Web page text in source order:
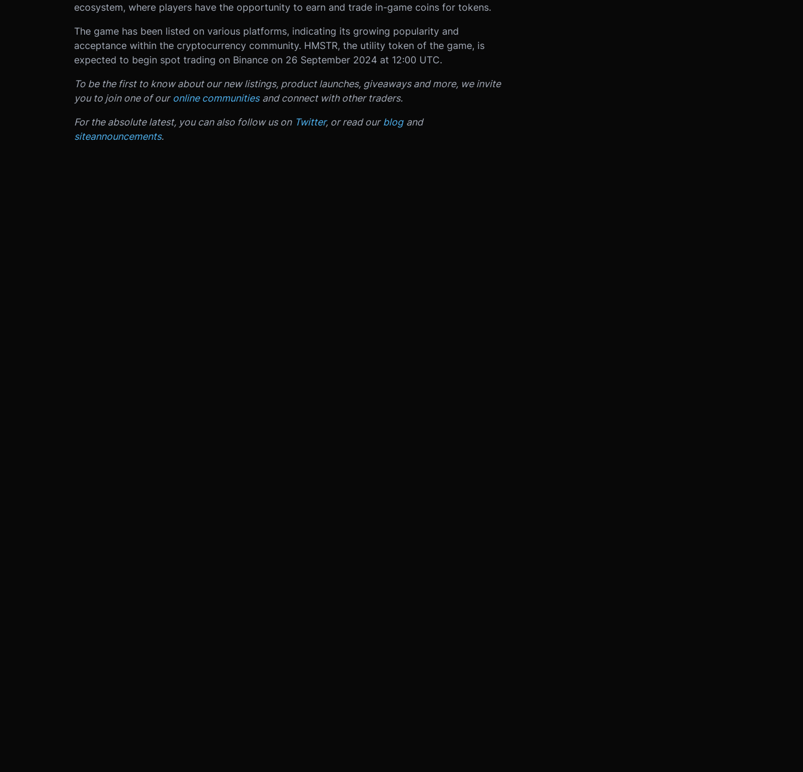
ecosystem, where players have the opportunity to earn and trade in-game coins for tokens.
The game has been listed on various platforms, indicating its growing popularity and
acceptance within the cryptocurrency community. HMSTR, the utility token of the game, is
expected to begin spot trading on Binance on 26 September 2024 at 12:00 UTC.
To be the first to know about our new listings, product launches, giveaways and more, we invite
you to join one of our online communities and connect with other traders.
For the absolute latest, you can also follow us on Twitter, or read our blog and
siteannouncements.